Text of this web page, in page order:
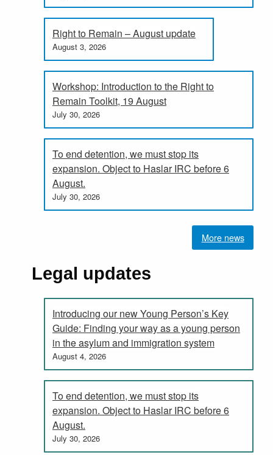
Right to Remain – August update
August 3, 2026
Workshop: Introduction to the Right to
Remain Toolkit, 19 August
July 30, 2026
To end detention, we must stop its
expansion. Object to Haslar IRC before 6
August.
July 30, 2026
More news
Legal updates
Introducing our new Young Person’s Key
Guide: Finding your way as a young person
in the asylum and immigration system
August 4, 2026
To end detention, we must stop its
expansion. Object to Haslar IRC before 6
August.
July 30, 2026